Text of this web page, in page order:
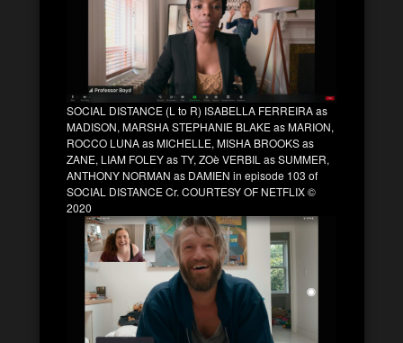
SOCIAL DISTANCE (L to R) ISABELLA FERREIRA as
MADISON, MARSHA STEPHANIE BLAKE as MARION,
ROCCO LUNA as MICHELLE, MISHA BROOKS as
ZANE, LIAM FOLEY as TY, ZOè VERBIL as SUMMER,
ANTHONY NORMAN as DAMIEN in episode 103 of
SOCIAL DISTANCE Cr. COURTESY OF NETFLIX ©
2020